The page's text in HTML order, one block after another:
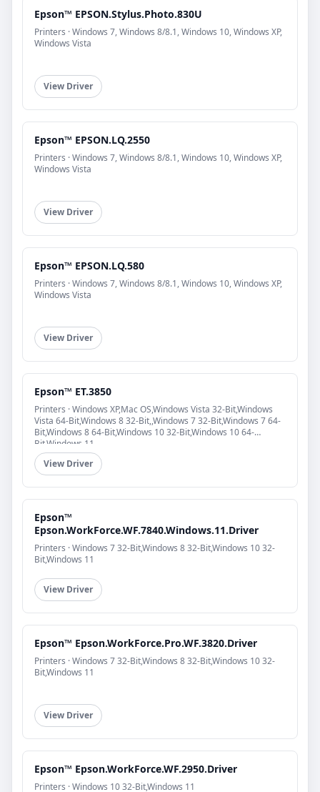
Epson™ EPSON.Stylus.Photo.830U
Printers · Windows 7, Windows 8/8.1, Windows 10, Windows XP,
Windows Vista
View Driver
Epson™ EPSON.LQ.2550
Printers · Windows 7, Windows 8/8.1, Windows 10, Windows XP,
Windows Vista
View Driver
Epson™ EPSON.LQ.580
Printers · Windows 7, Windows 8/8.1, Windows 10, Windows XP,
Windows Vista
View Driver
Epson™ ET.3850
Printers · Windows XP,Mac OS,Windows Vista 32-Bit,Windows
Vista 64-Bit,Windows 8 32-Bit,,Windows 7 32-Bit,Windows 7 64-
Bit,Windows 8 64-Bit,Windows 10 32-Bit,Windows 10 64-
Bit,Windows 11
View Driver
Epson™
Epson.WorkForce.WF.7840.Windows.11.Driver
Printers · Windows 7 32-Bit,Windows 8 32-Bit,Windows 10 32-
Bit,Windows 11
View Driver
Epson™ Epson.WorkForce.Pro.WF.3820.Driver
Printers · Windows 7 32-Bit,Windows 8 32-Bit,Windows 10 32-
Bit,Windows 11
View Driver
Epson™ Epson.WorkForce.WF.2950.Driver
Printers · Windows 10 32-Bit,Windows 11